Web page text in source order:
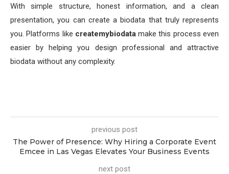
With simple structure, honest information, and a clean
presentation, you can create a biodata that truly represents
you. Platforms like createmybiodatamake this process even
easier by helping you design professional and attractive
biodata without any complexity.
previous post
The Power of Presence: Why Hiring a Corporate Event
Emcee in Las Vegas Elevates Your Business Events
next post